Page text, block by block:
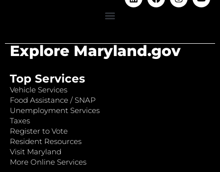
Explore Maryland.gov
Top Services
Vehicle Services
Food Assistance / SNAP
Unemployment Services
Taxes
Register to Vote
Resident Resources
Visit Maryland
More Online Services